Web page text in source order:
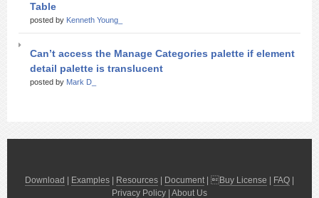
Table
posted by Kenneth Young_
Can’t access the Manage Categories palette if element
detail palette is translucent
posted by Mark D_
Download Examples Resources Document| Buy License FAQ
Privacy Policy About Us